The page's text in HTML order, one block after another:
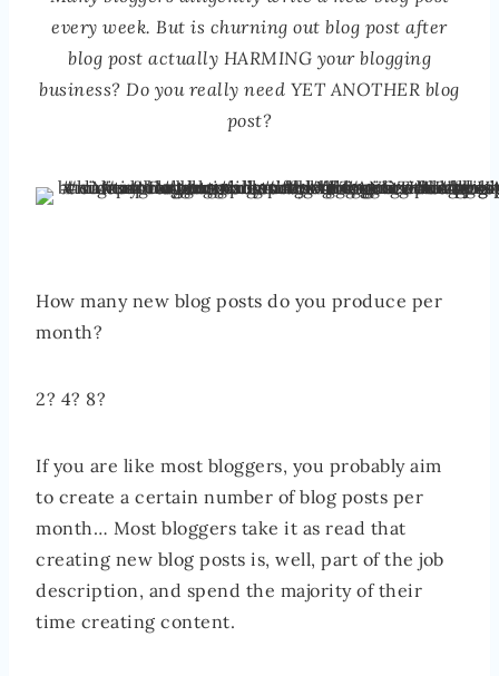
every week. But is churning out blog post after
blog post actually HARMING your blogging
business? Do you really need YET ANOTHER blog
post?
How many new blog posts do you produce per
month?
2? 4? 8?
If you are like most bloggers, you probably aim
to create a certain number of blog posts per
month… Most bloggers take it as read that
creating new blog posts is, well, part of the job
description, and spend the majority of their
time creating content.